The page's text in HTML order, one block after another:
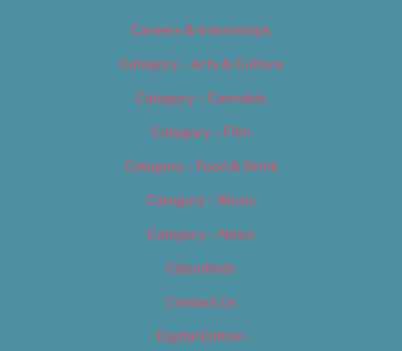
Careers & Internships
Category – Arts & Culture
Category – Cannabis
Category – Film
Category – Food & Drink
Category – Music
Category – News
Classifieds
Contact Us
Digital Edition